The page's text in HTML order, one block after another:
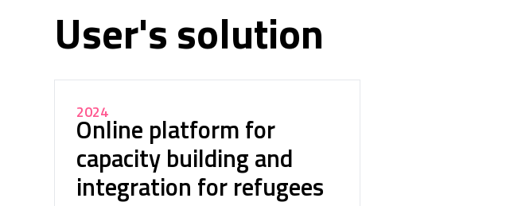
User's solution
2024
Online platform for
capacity building and
integration for refugees